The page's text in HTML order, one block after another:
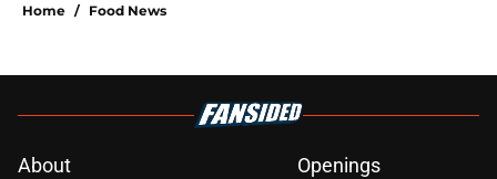
Home / Food News
About
Openings